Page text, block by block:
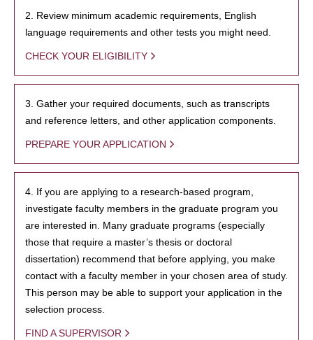
2. Review minimum academic requirements, English
language requirements and other tests you might need.
CHECK YOUR ELIGIBILITY
3. Gather your required documents, such as transcripts
and reference letters, and other application components.
PREPARE YOUR APPLICATION
4. If you are applying to a research-based program,
investigate faculty members in the graduate program you
are interested in. Many graduate programs (especially
those that require a master’s thesis or doctoral
dissertation) recommend that before applying, you make
contact with a faculty member in your chosen area of study.
This person may be able to support your application in the
selection process.
FIND A SUPERVISOR